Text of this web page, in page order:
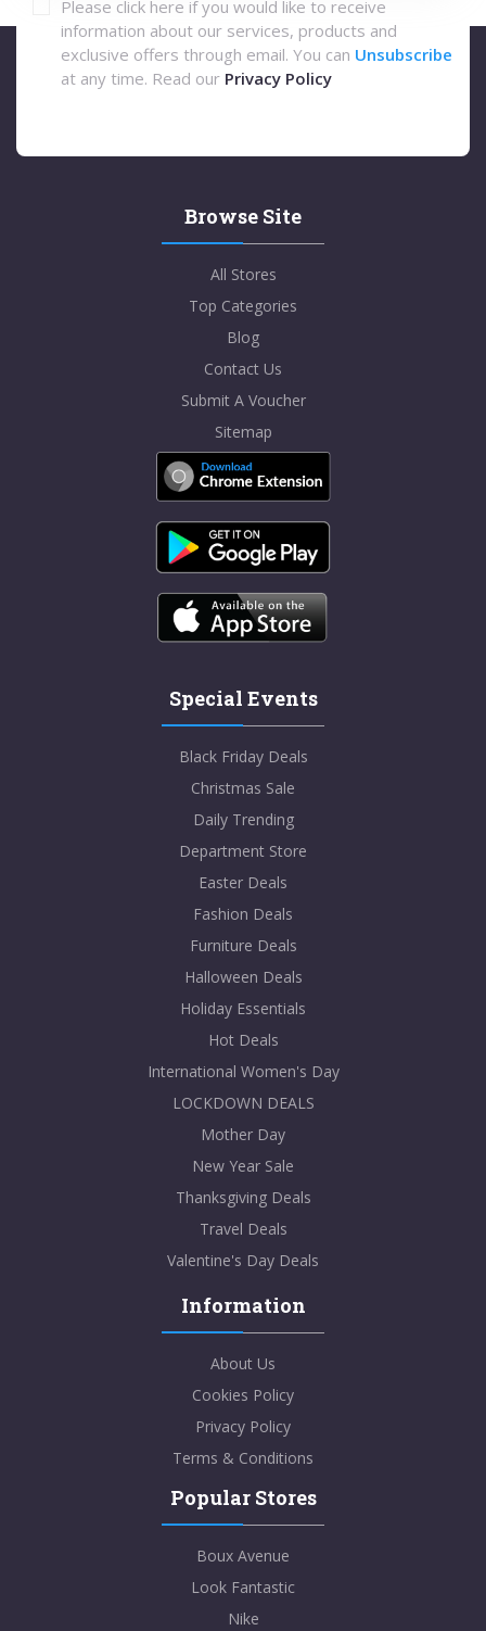
Please click here if you would like to receive
information about our services, products and
exclusive offers through email. You can Unsubscribe
at any time. Read our Privacy Policy
Browse Site
All Stores
Top Categories
Blog
Contact Us
Submit A Voucher
Sitemap
Special Events
Black Friday Deals
Christmas Sale
Daily Trending
Department Store
Easter Deals
Fashion Deals
Furniture Deals
Halloween Deals
Holiday Essentials
Hot Deals
International Women's Day
LOCKDOWN DEALS
Mother Day
New Year Sale
Thanksgiving Deals
Travel Deals
Valentine's Day Deals
Information
About Us
Cookies Policy
Privacy Policy
Terms & Conditions
Popular Stores
Boux Avenue
Look Fantastic
Nike